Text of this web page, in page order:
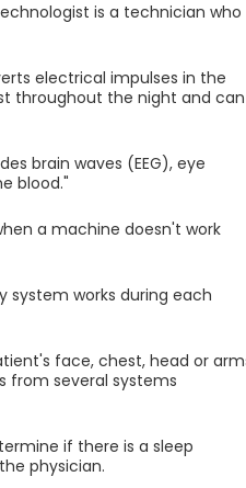
is a technician who
electrical impulses in the
throughout the night and can
brain waves (EEG), eye
blood."
a machine doesn't work
system works during each
face, chest, head or
from several systems
if there is a sleep
physician.